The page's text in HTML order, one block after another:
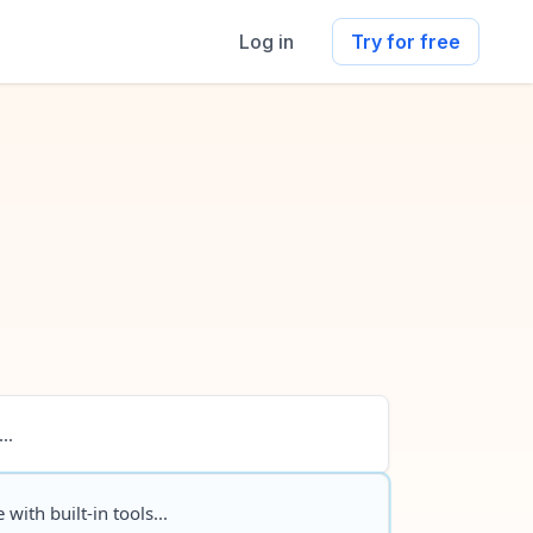
Log in Try for free
with built-in tools...